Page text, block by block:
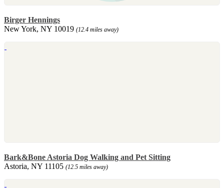
Birger Hennings
New York, NY 10019 (12.4 miles away)
Bark&Bone Astoria Dog Walking and Pet Sitting
Astoria, NY 11105 (12.5 miles away)